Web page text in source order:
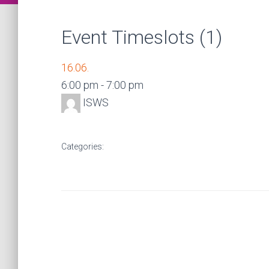
Event Timeslots (1)
16.06.
6:00 pm -7:00 pm
ISWS
Categories: